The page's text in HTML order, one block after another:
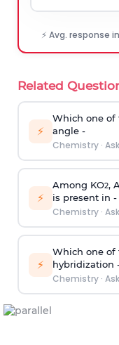
⚡ Avg. response
Related
⚡
Which one
angle -
Chemistry·
⚡
Among KO2,
is present in -
Chemistry·
⚡
Which one of
hybridization
Chemistry·